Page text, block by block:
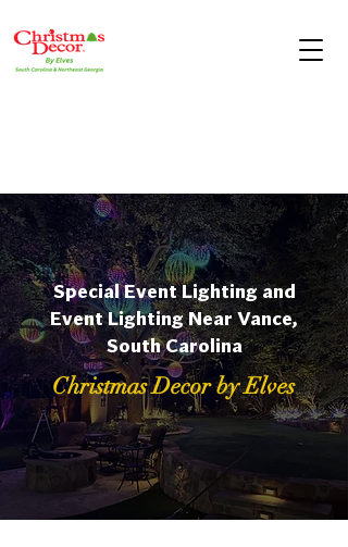
Special Event Lighting and
Event Lighting Near Vance,
South Carolina
Christmas Decor by Elves